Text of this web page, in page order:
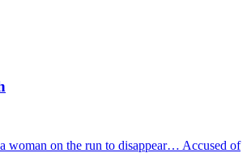
woman on the run to disappear… Accused of